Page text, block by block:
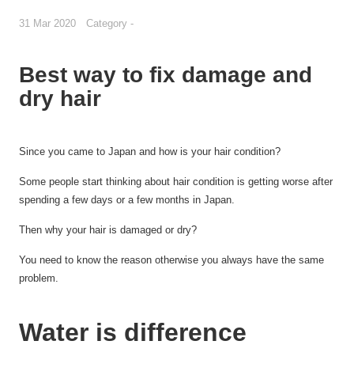
31 Mar 2020 Category -
Best way to fix damage and
dry hair
Since you came to Japan and how is your hair condition?
Some people start thinking about hair condition is getting worse after
spending a fewdays or a few months in Japan.
Then why your hair is damaged or dry?
You need to know the reason otherwise you always have the same
problem.
Water is difference